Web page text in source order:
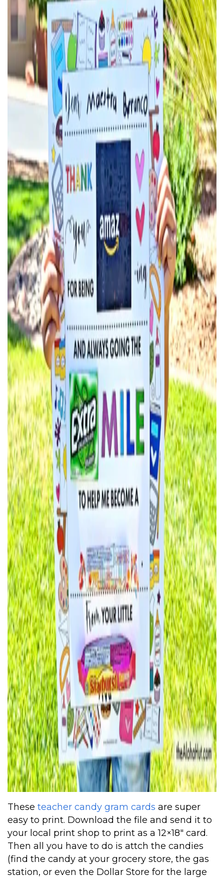
These teacher candy gram cards are super
easy to print. Download the file and send it to
your local print shop to print as a 12×18″ card.
Then all you have to do is attch the candies
(find the candy at your grocery store, the gas
station, or even the Dollar Store for the large